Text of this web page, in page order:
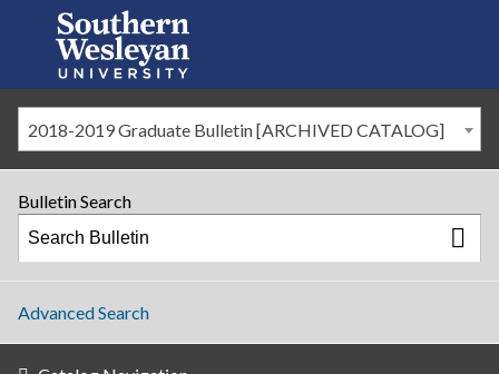
2018-2019 Graduate Bulletin [ARCHIVED CATALOG]
Bulletin Search
Advanced Search